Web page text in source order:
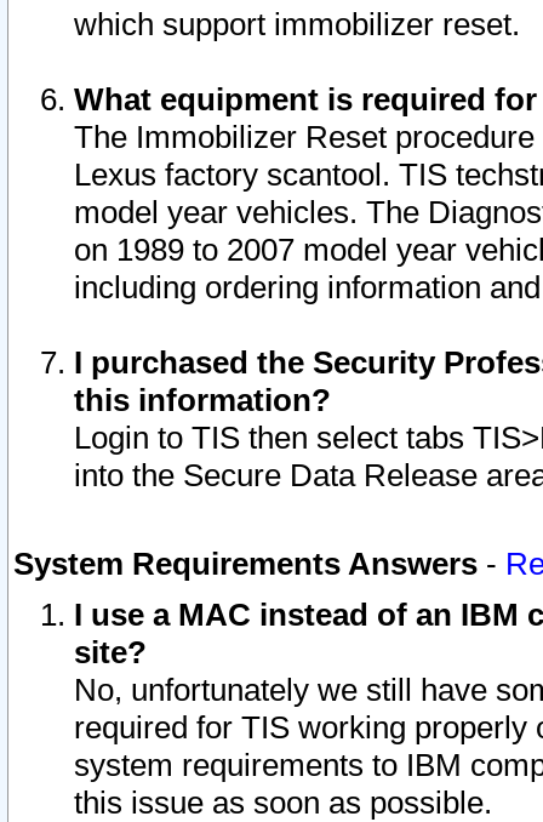
which support immobilizer reset.
What equipment is required
The Immobilizer Reset
Lexus factory scantool. TIS
model year vehicles. The
on 1989 to 2007 model year
including ordering information
I purchased the Security
this information?
Login to TIS then select tabs
into the Secure Data Release
System Requirements Answers -
I use a MAC instead of an IBM
site?
No, unfortunately we still have
required for TIS working
system requirements to IBM
this issue as soon as possible.